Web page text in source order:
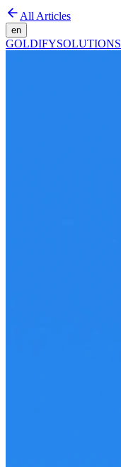
All Articles
en
GOLDIFYSOLUTIONS